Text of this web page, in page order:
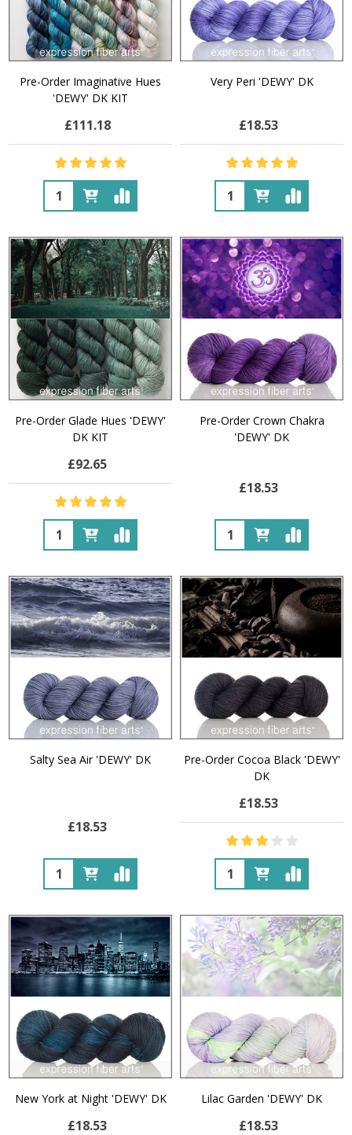
Pre-Order Imaginative Hues
'DEWY' DK KIT
£111.18
Quantity:
Very Peri 'DEWY' DK
£18.53
Quantity:
Pre-Order Glade Hues 'DEWY'
DK KIT
£92.65
Quantity:
Pre-Order Crown Chakra
'DEWY' DK
£18.53
Quantity:
Salty Sea Air 'DEWY' DK
£18.53
Quantity:
Pre-Order Cocoa Black 'DEWY'
DK
£18.53
Quantity:
New York at Night 'DEWY' DK
£18.53
Lilac Garden 'DEWY' DK
£18.53